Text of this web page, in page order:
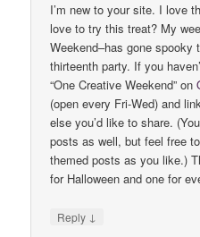
I’m new to your site. I love
love to try this treat? My
Weekend–has gone spooky
thirteenth party. If you
“One Creative Weekend” on
(open every Fri-Wed) and
else you’d like to share.
posts as well, but feel free
themed posts as you like.)
for Halloween and one for
Reply ↓